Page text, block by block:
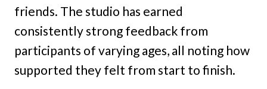
friends. The studio has earned
consistently strong feedback from
participants of varying ages, all noting how
supported they felt from start to finish.